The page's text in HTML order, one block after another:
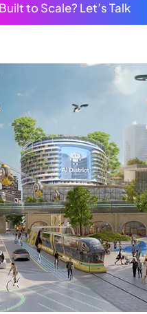
Built to Scale? Let’s Talk